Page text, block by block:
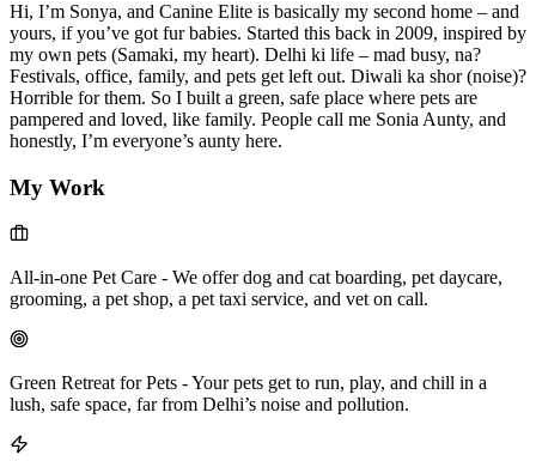
Hi, I’m Sonya, and Canine Elite is basically my second home – and
yours, if you’ve got fur babies. Started this back in 2009, inspired by
my own pets (Samaki, my heart). Delhi ki life – mad busy, na?
Festivals, office, family, and pets get left out. Diwali ka shor (noise)?
Horrible for them. So I built a green, safe place where pets are
pampered and loved, like family. People call me Sonia Aunty, and
honestly, I’m everyone’s aunty here.
My Work
All-in-one Pet Care - We offer dog and cat boarding, pet daycare,
grooming, a pet shop, a pet taxi service, and vet on call.
Green Retreat for Pets -Your pets get to run, play, and chill in a
lush, safe space, far from Delhi’s noise and pollution.